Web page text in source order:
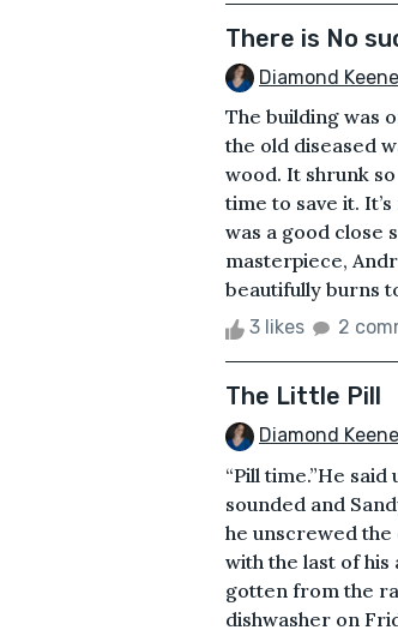
There is No
Diamond
The building was
the old diseased
wood. It shrunk
time to save it.
was a good close
masterpiece,
beautifully burns
3 likes 2
The Little Pill
Diamond
“Pill time.”He
sounded and
he unscrewed the
with the last of
gotten from the
dishwasher on